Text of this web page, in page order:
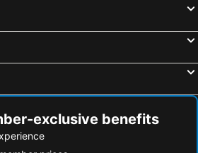
exclusive benefits